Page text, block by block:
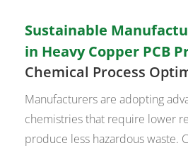
Sustainable
in Heavy Copper PCB
Chemical Process
Manufacturers are adopting
chemistries that require lower
produce less hazardous waste.